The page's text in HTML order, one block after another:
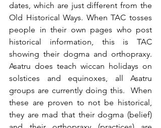
dates, which are just different from the
Old Historical Ways. When TAC tosses
people in their own pages who post
historical information, this is TAC
showing their dogma and orthopraxy.
Asatru does teach wiccan holidays on
solstices and equinoxes, all Asatru
groups are currently doing this.  When
these are proven to not be historical,
they are mad that their dogma (belief)